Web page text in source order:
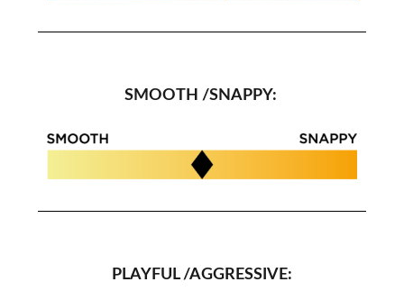
SMOOTH /SNAPPY:
PLAYFUL /AGGRESSIVE: